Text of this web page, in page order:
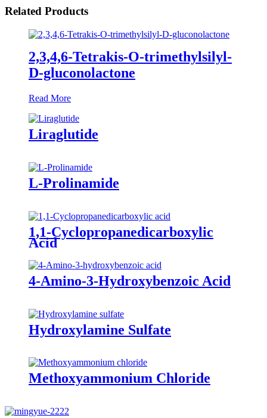
Related Products
2,3,4,6-Tetrakis-O-trimethylsilyl-
D-gluconolactone
Read More
Liraglutide
L-Prolinamide
1,1-Cyclopropanedicarboxylic
Acid
4-Amino-3-Hydroxybenzoic Acid
Hydroxylamine Sulfate
Methoxyammonium Chloride